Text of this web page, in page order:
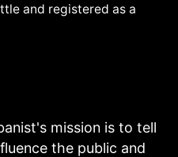
and registered as a
mission is to tell
the public and